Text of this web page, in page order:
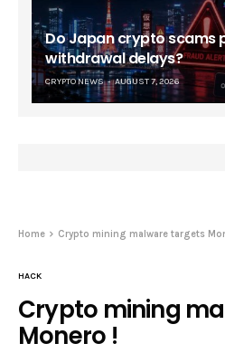
Do Japan crypto scams
withdrawal delays?
CRYPTO NEWS AUGUST 7, 2026
Home Crypto mining malware targets
HACK
Crypto mining
Monero !